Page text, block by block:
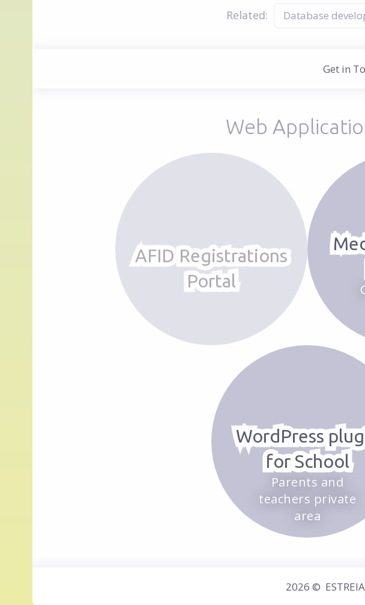
Related: Database
Get in
Web
AFID Registrations
Portal
WordPress
for School
Parents and
teachers private
area
2026 ©